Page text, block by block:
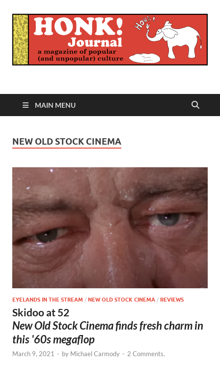
Honk Journal
MAIN MENU
NEW OLD STOCK CINEMA
EYELANDS IN THE STREAM / NEW OLD STOCK CINEMA / REVIEWS
Skidoo at 52
New Old Stock Cinema finds fresh charm in
this '60s megaflop
March 9, 2021 - by Michael Carmody - 2 Comments.